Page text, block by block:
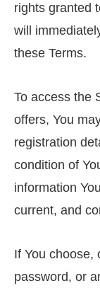
rights granted
will
these Terms.
To access the
offers, You
registration
condition of
information
current, and
If You choose,
password, or